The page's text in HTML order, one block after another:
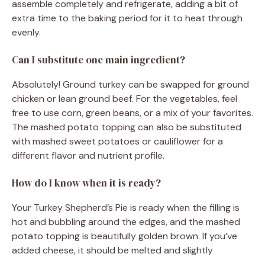
assemble completely and refrigerate, adding a bit of
extra time to the baking period for it to heat through
evenly.
Can I substitute one main ingredient?
Absolutely! Ground turkey can be swapped for ground
chicken or lean ground beef. For the vegetables, feel
free to use corn, green beans, or a mix of your favorites.
The mashed potato topping can also be substituted
with mashed sweet potatoes or cauliflower for a
different flavor and nutrient profile.
How do I know when it is ready?
Your Turkey Shepherd’s Pie is ready when the filling is
hot and bubbling around the edges, and the mashed
potato topping is beautifully golden brown. If you’ve
added cheese, it should be melted and slightly